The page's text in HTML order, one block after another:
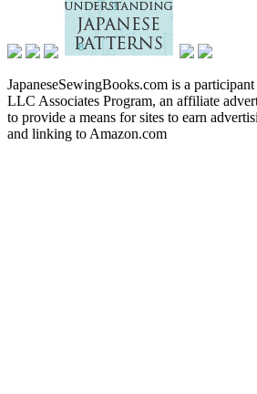
JapaneseSewingBooks.com is a
LLC Associates Program, an affiliate
to provide a means for sites to earn
and linking to Amazon.com